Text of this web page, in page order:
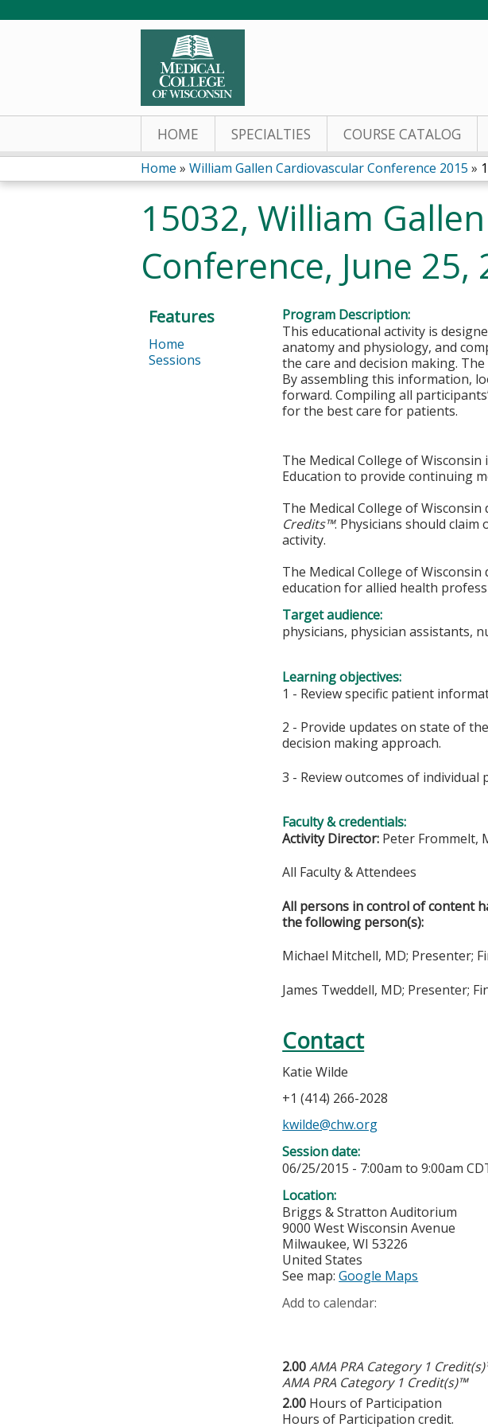
HOME SPECIALTIES COURSE CATALOG
You
are
here
Home » William Gallen Cardiovascular Conference 2015 »
15032, William
Conference, June 25,
Program Description:
This educational activity is
anatomy and physiology, and
the care and decision making.
By assembling this information,
forward. Compiling all
for the best care for patients.
The Medical College of
Education to provide continuing
The Medical College of
Credits™. Physicians should
activity.
The Medical College of
education for allied health
Target audience:
physicians, physician assistants,
Learning objectives:
1 - Review specific patient
2 - Provide updates on state of
decision making approach.
3 - Review outcomes of
Faculty & credentials:
Activity Director: Peter Frommelt,
All Faculty & Attendees
All persons in control of content
the following person(s):
Michael Mitchell, MD; Presenter;
James Tweddell, MD; Presenter;
Contact
Katie Wilde
+1 (414) 266-2028
kwilde@chw.org
Session date:
06/25/2015 - 7:00am to9:00am
Location:
Briggs & Stratton Auditorium
9000 West Wisconsin Avenue
Milwaukee,WI 53226
United States
See map:Google Maps
Add to calendar:
2.00AMA PRA Category 1
AMA PRA Category 1 Credit(s)™
2.00 Hours of Participation
Hours of Participation credit.
Features
Home
Sessions